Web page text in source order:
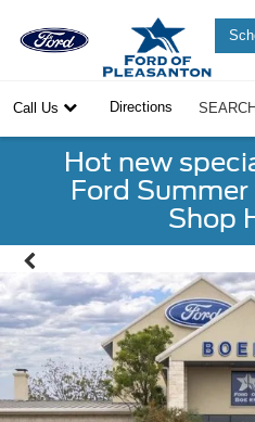
Call Us Directions SEARCH
Hot new
Ford
Shop